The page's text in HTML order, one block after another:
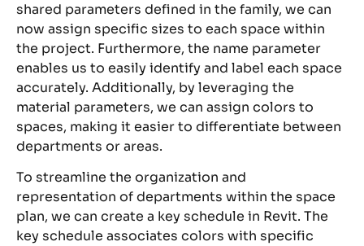
shared parameters defined in the family, we can
now assign specific sizes to each space within
the project. Furthermore, the name parameter
enables us to easily identify and label each space
accurately. Additionally, by leveraging the
material parameters, we can assign colors to
spaces, making it easier to differentiate between
departments or areas.
To streamline the organization and
representation of departments within the space
plan, we can create a key schedule in Revit. The
key schedule associates colors with specific